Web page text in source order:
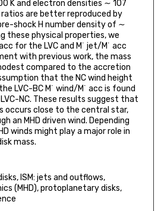
K and electron densities ∼ 107
ratios are better reproduced by
shock H number density of ∼
these physical properties, we
for the LVC and M˙ jet/M˙ acc
with previous work, the mass
compared to the accretion
that the NC wind height
LVC-BC M˙ wind/M˙ acc is found
NC. These results suggest that
occurs close to the central star,
an MHD driven wind. Depending
winds might play a major role in
mass.
ISM: jets and outflows,
(MHD), protoplanetary disks,